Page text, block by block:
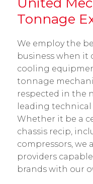
Tonnage
We employ the
business when it
cooling
tonnage
respected in the
leading
Whether it be a
chassis recip,
compressors, we
providers
brands with our